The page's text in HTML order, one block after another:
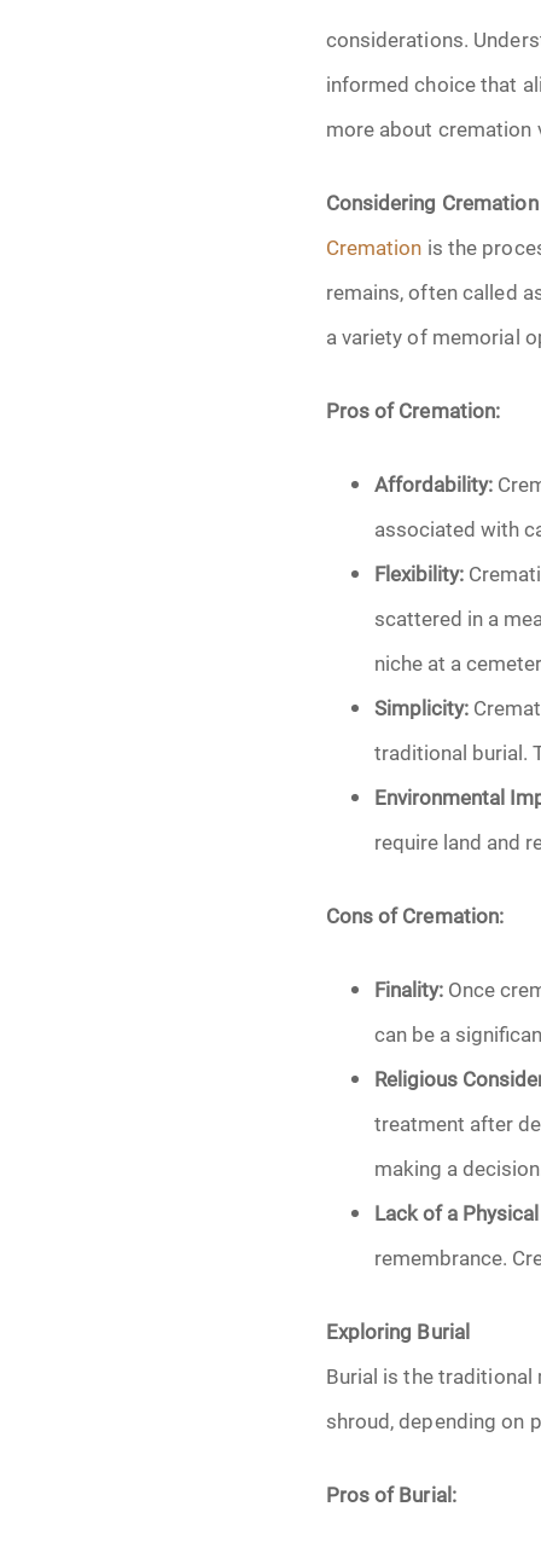
Medical Power
Memorial
Memories
Scattering
Uncategorized
Urn
Veterans Burial
considerations.
informed choice that
more about cremation
Considering Cremation
Cremation is the
remains, often called
a variety of memorial
Pros of Cremation:
Affordability:
associated with
Flexibility:
scattered in a
niche at a
Simplicity:
traditional burial.
Environmental
require land and
Cons of Cremation:
Finality:Once
can be a
Religious
treatment after
making a
Lack of a
remembrance.
Exploring Burial
Burial is the traditional
shroud, depending on
Pros of Burial: